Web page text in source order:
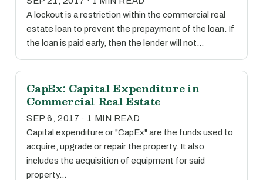
A lockout is a restriction within the commercial real
estate loan to prevent the prepayment of the loan. If
the loan is paid early, then the lender will not…
CapEx: Capital Expenditure in
Commercial Real Estate
SEP 6, 2017 · 1 MIN READ
Capital expenditure or "CapEx" are the funds used to
acquire, upgrade or repair the property. It also
includes the acquisition of equipment for said
property…